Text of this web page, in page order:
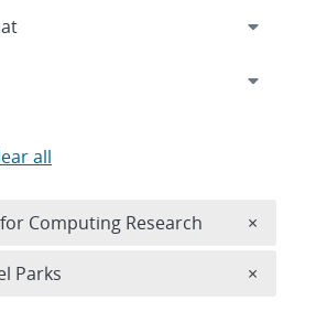
all
Computing Research ×
Parks ×